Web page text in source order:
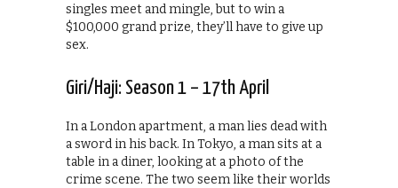
singles meet and mingle, but to win a
$100,000 grand prize, they’ll have to give up
sex.
Giri/Haji: Season 1 – 17th April
In a London apartment, a man lies dead with
a sword in his back. In Tokyo, a man sits at a
table in a diner, looking at a photo of the
crime scene. The two seem like their worlds